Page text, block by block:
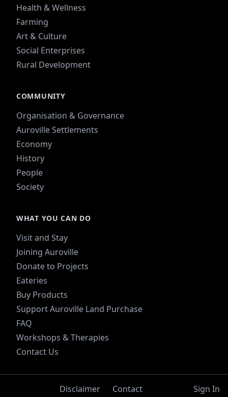
Health & Wellness
Farming
Art & Culture
Social Enterprises
Rural Development
COMMUNITY
Organisation & Governance
Auroville Settlements
Economy
History
People
Society
WHAT YOU CAN DO
Visit and Stay
Joining Auroville
Donate to Projects
Eateries
Buy Products
Support Auroville Land Purchase
FAQ
Workshops & Therapies
Contact Us
Disclaimer Contact Sign In